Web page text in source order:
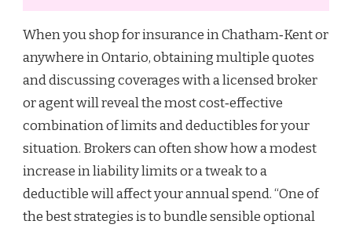
When you shop for insurance in Chatham‑Kent or
anywhere in Ontario, obtaining multiple quotes
and discussing coverages with a licensed broker
or agent will reveal the most cost‑effective
combination of limits and deductibles for your
situation. Brokers can often show how a modest
increase in liability limits or a tweak to a
deductible will affect your annual spend. “One of
the best strategies is to bundle sensible optional